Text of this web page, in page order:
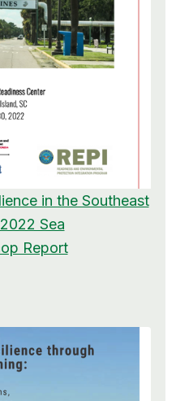
in the Southeast
Sea
Report